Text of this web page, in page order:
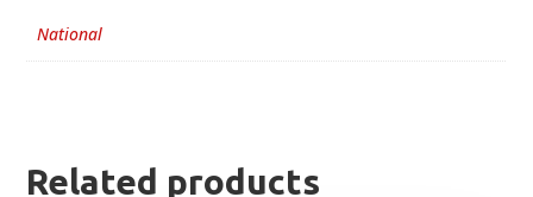
National
Related products